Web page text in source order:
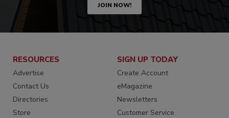
JOIN NOW!
RESOURCES
Advertise
Contact Us
Directories
Store
SIGN UP TODAY
Create Account
eMagazine
Newsletters
Customer Service